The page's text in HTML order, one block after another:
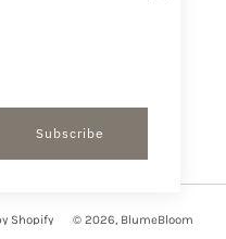
Subscribe
Shopify © 2026, BlumeBloom